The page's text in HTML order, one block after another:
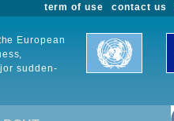
contact us
term of use
European
sudden-